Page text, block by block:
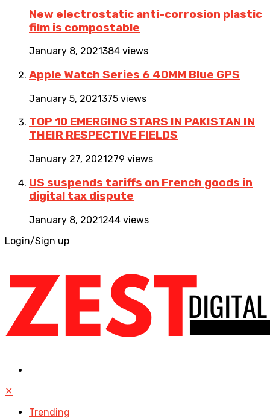
New electrostatic anti-corrosion plastic
film is compostable
January 8, 2021384 views
Apple Watch Series 6 40MM Blue GPS
January 5, 2021375 views
TOP 10 EMERGING STARS IN PAKISTAN IN
THEIR RESPECTIVE FIELDS
January 27, 2021279 views
US suspends tariffs on French goods in
digital tax dispute
January 8, 2021244 views
Login/Sign up
✕
Trending